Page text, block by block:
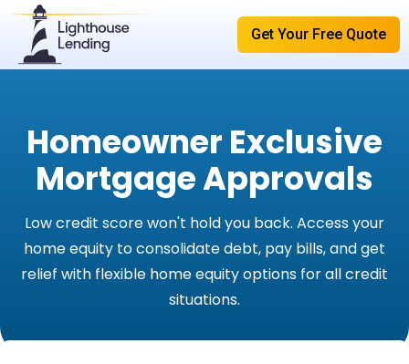
Get Your Free Quote
Homeowner Exclusive
Mortgage Approvals
Low credit score won't hold you back. Access your
home equity to consolidate debt, pay bills, and get
relief with flexible home equity options for all credit
situations.